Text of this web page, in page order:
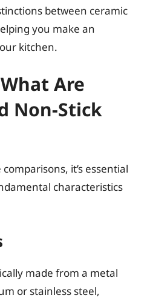
between ceramic
you make an
kitchen.
Are
Non-Stick
it’s essential
characteristics
made from a metal
or stainless steel,